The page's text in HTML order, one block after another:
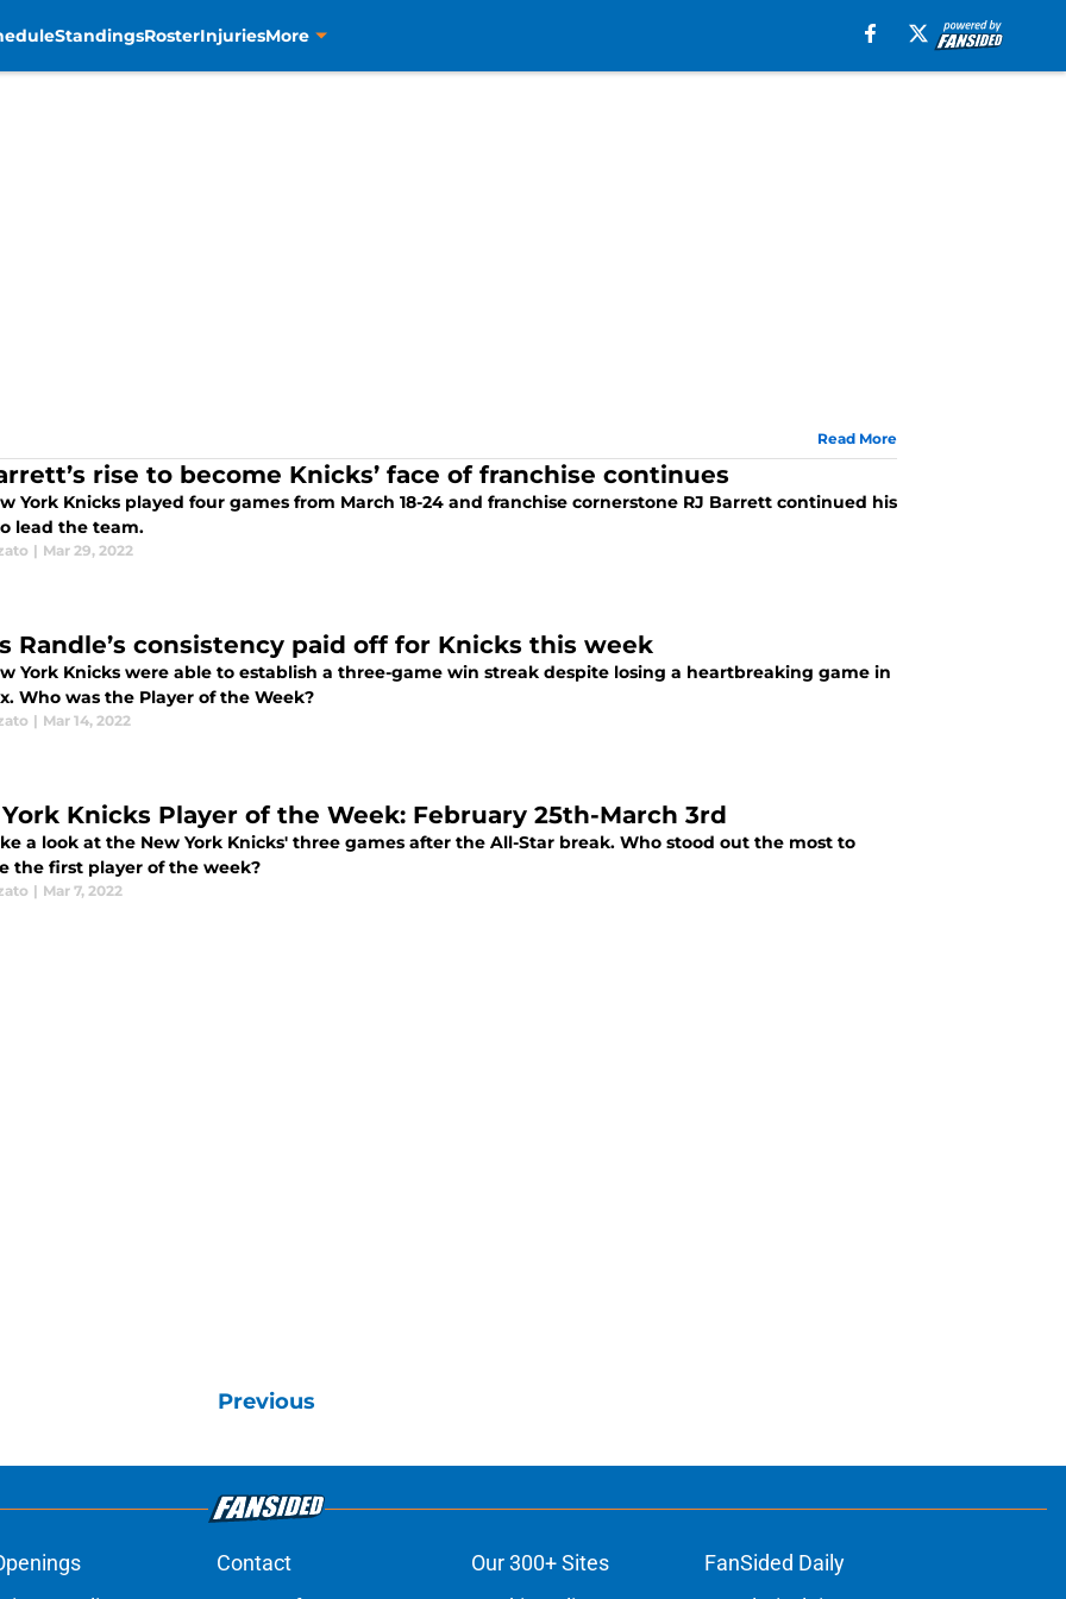
StandingsRosterInjuriesMore
Read More
rise to become Knicks’ face of franchise continues
York Knicks played four games from March 18-24 and franchise cornerstone RJ Barrett continued his
lead the team.
| Mar 29, 2022
Randle’s consistency paid off for Knicks this week
York Knicks were able to establish a three-game win streak despite losing a heartbreaking game in
Who was the Player of the Week?
| Mar 14, 2022
Knicks Player of the Week: February 25th-March 3rd
a look at the New York Knicks' three games after the All-Star break. Who stood out the most to
the first player of the week?
| Mar 7, 2022
Previous
Contact Our 300+ Sites
FanSided Daily